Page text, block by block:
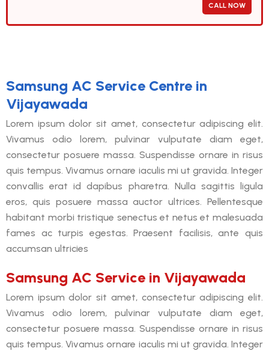
CALL NOW
Samsung AC Service Centre in
Vijayawada
Lorem ipsum dolor sit amet, consectetur adipiscing elit.
Vivamus odio lorem, pulvinar vulputate diam eget,
consectetur posuere massa. Suspendisse ornare in risus
quis tempus. Vivamus ornare iaculis mi ut gravida. Integer
convallis erat id dapibus pharetra. Nulla sagittis ligula
eros, quis posuere massa auctor ultrices. Pellentesque
habitant morbi tristique senectus et netus et malesuada
fames ac turpis egestas. Praesent facilisis, ante quis
accumsan ultricies
Samsung AC Service in Vijayawada
Lorem ipsum dolor sit amet, consectetur adipiscing elit.
Vivamus odio lorem, pulvinar vulputate diam eget,
consectetur posuere massa. Suspendisse ornare in risus
quis tempus. Vivamus ornare iaculis mi ut gravida. Integer